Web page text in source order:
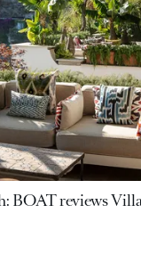
BOAT reviews